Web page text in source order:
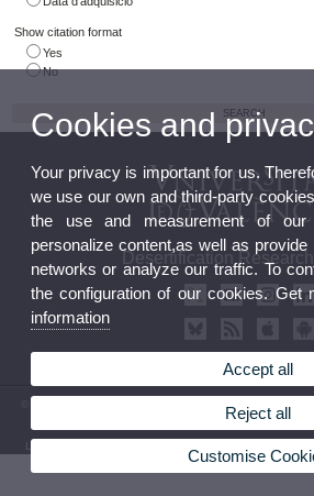
Show citation format
Yes
No
Desertification
3424162
Legal Disclaimer
Cookies and
Your privacy is important for us.
we use our own and third-party
the use and measurement of
personalize content,as well as
networks or analyze our traffic. To
the configuration of our cookies. Get
information
Accept all
Reject all
Customise